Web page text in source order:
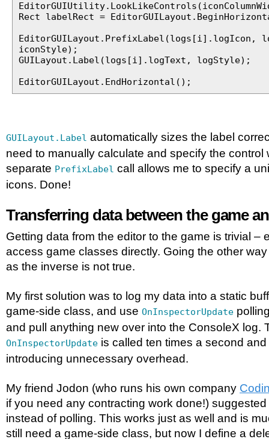
Rect labelRect =
EditorGUILayout.PrefixLabel(logs[i].logIcon,
iconStyle);
GUILayout.Label(logs[i].logText, logStyle);
EditorGUILayout.EndHorizontal();
GUILayout.Label automatically sizes the label
need to manually calculate and specify the control
separate PrefixLabel call allows me to specify a
icons. Done!
Transferring data between the game
Getting data from the editor to the game is trivial –
access game classes directly. Going the other
as the inverse is not true.
My first solution was to log my data into a static
game-side class, and use OnInspectorUpdate
and pull anything new over into the ConsoleX log.
OnInspectorUpdate is called ten times a second
introducing unnecessary overhead.
My friend Jodon (who runs his own company
if you need any contracting work done!) suggested
instead of polling. This works just as well and is
still need a game-side class, but now I define a